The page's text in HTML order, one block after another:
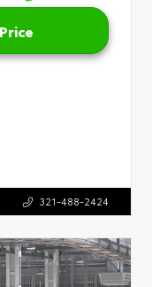
321-488-2424